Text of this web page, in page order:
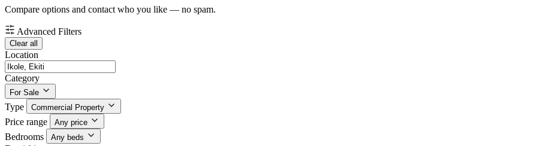
Compare options and contact who you like — no spam.
Advanced Filters
Clear all
Location
Category
For Sale
Type Commercial Property
Price range Any price
Bedrooms Any beds